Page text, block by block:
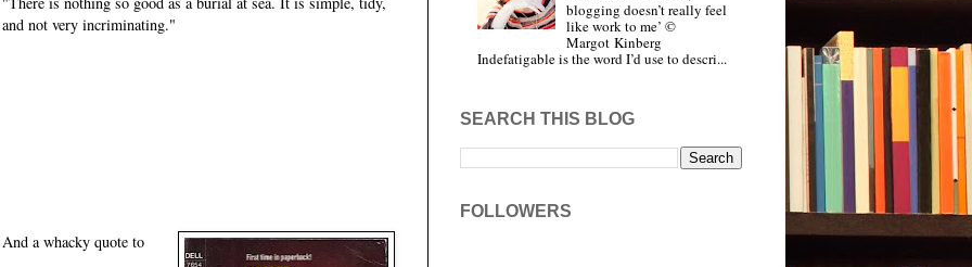
and not very incriminating."
And a whacky quote to
blogging doesn’t really feel
like work to me’ ©
Margot Kinberg
Indefatigable is the word I’d use to descri...
SEARCH THIS BLOG
FOLLOWERS